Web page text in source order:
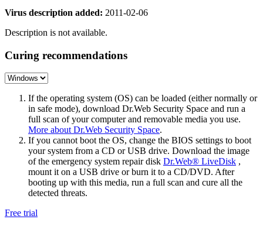
Virus description added: 2011-02-06
Description is not available.
Curing recommendations
If the operating system (OS) can be loaded (either normally or
in safe mode), download Dr.Web Security Space and run a
full scan of your computer and removable media you use.
More about Dr.Web Security Space.
If you cannot boot the OS, change the BIOS settings to boot
your system from a CD or USB drive. Download the image
of the emergency system repair disk Dr.Web® LiveDisk ,
mount it on a USB drive or burn it to a CD/DVD. After
booting up with this media, run a full scan and cure all the
detected threats.
Free trial